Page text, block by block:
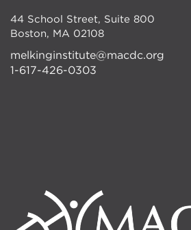
44 School Street, Suite 800
Boston
MA 02108
melkinginstitute@macdc.org
1-617-426-0303